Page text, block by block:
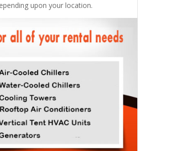
upon your location.